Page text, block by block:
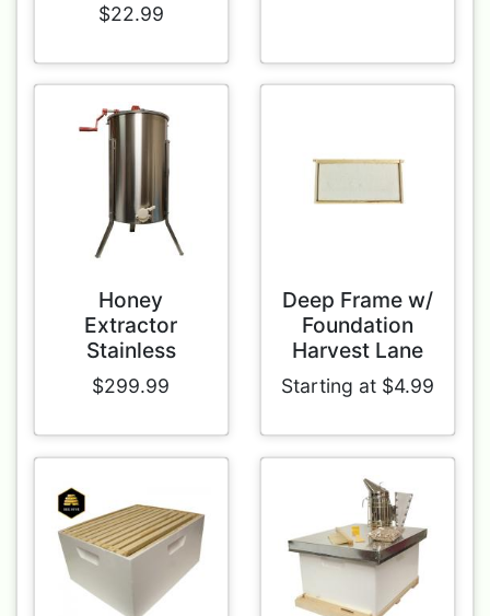
$22.99
Honey
Extractor
Stainless
$299.99
Deep Frame w/
Foundation
Harvest Lane
Starting at $4.99